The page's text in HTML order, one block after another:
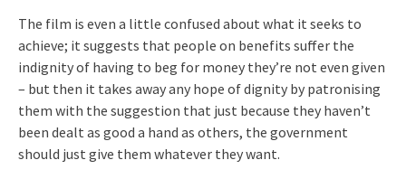
The film is even a little confused about what it seeks to
achieve; it suggests that people on benefits suffer the
indignity of having to beg for money they’re not even given
– but then it takes away any hope of dignity by patronising
them with the suggestion that just because they haven’t
been dealt as good a hand as others, the government
should just give them whatever they want.